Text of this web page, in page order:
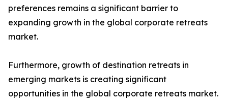
preferences remains a significant barrier to
expanding growth in the global corporate retreats
market.
Furthermore, growth of destination retreats in
emerging markets is creating significant
opportunities in the global corporate retreats market.